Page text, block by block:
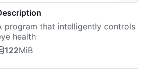
program that intelligently controls
health
122MiB